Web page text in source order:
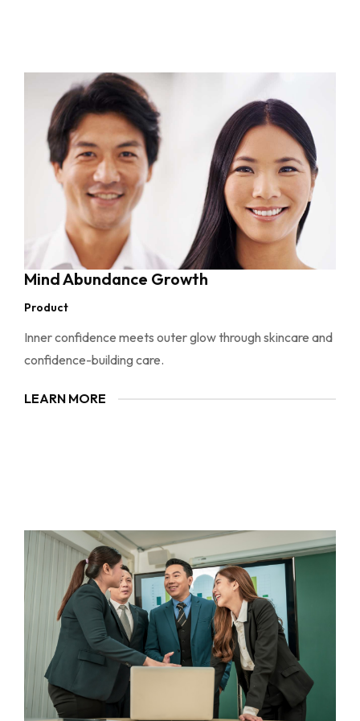
Mind Abundance Growth
Product
Inner confidence meets outer glow through skincare and
confidence-building care.
LEARN MORE